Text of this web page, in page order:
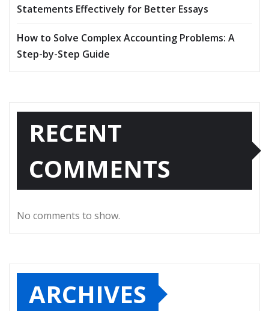
Statements Effectively for Better Essays
How to Solve Complex Accounting Problems: A
Step-by-Step Guide
RECENT
COMMENTS
No comments to show.
ARCHIVES